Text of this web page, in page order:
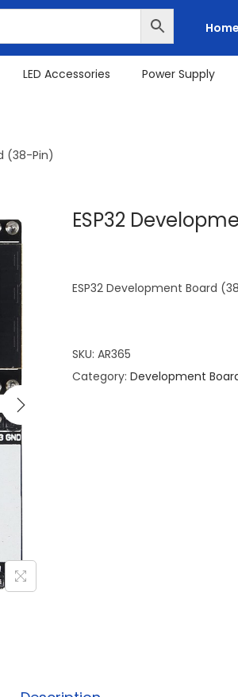
LED Accessories Power Supply
(38-Pin)
ESP32
ESP32 Development Board
SKU: AR365
Category: Development